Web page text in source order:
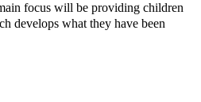
focus will be providing children
develops what they have been